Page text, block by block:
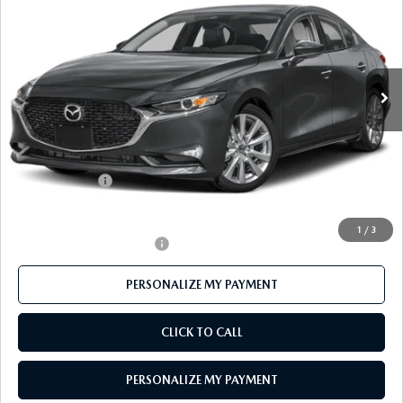
1 / 3
JM1BPACL2T1890273Stock:MJ683 Model:M3S PF 2A
In Stock Ext.
FEATURED PRICE
LESS
MSRP
$29,445
Mazda 112 Price
$28,615
Customer Cash
-$500
PERSONALIZE MY PAYMENT
CLICK TO CALL
PERSONALIZE MY PAYMENT